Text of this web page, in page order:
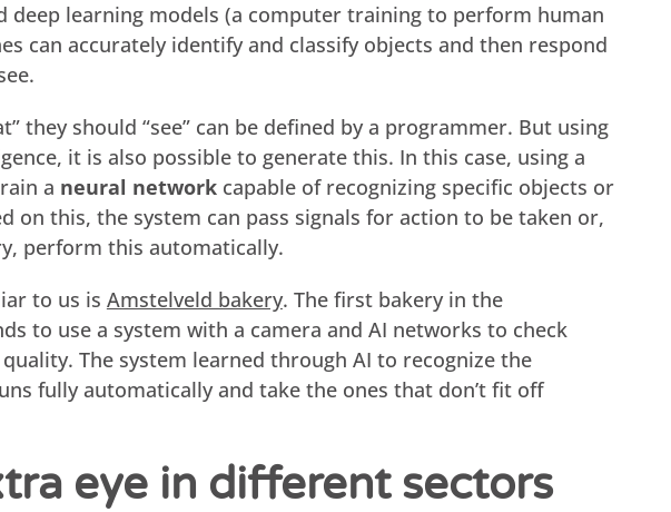
deep learning models (a computer training to perform human
can accurately identify and classify objects and then respond
they should “see” can be defined by a programmer. But using
it is also possible to generate this. In this case, using a
a neural networkcapable of recognizing specific objects or
on this, the system can pass signals for action to be taken or,
perform this automatically.
to us is Amstelveld bakery. The first bakery in the
to use a system with a camera and AI networks to check
The system learned through AI to recognize the
fully automatically and take the ones that don’t fit off
eye in different sectors